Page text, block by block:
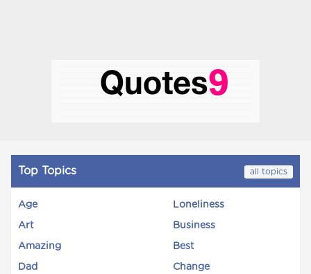
Top Topics all topics
Age Loneliness
Art Business
Amazing Best
Dad Change